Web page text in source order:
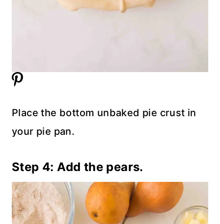
Place the bottom unbaked pie crust in
your pie pan.
Step 4: Add the pears.